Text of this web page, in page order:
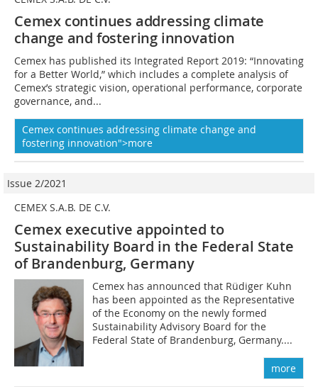
Cemex continues addressing climate
change and fostering innovation
Cemex has published its Integrated Report 2019: “Innovating
for a Better World,” which includes a complete analysis of
Cemex’s strategic vision, operational performance, corporate
governance, and...
Cemex continues addressing climate change and
fostering innovation">more
Issue 2/2021
CEMEX S.A.B. DE C.V.
Cemex executive appointed to
Sustainability Board in the Federal State
of Brandenburg, Germany
Cemex has announced that Rüdiger Kuhn
has been appointed as the Representative
of the Economy on the newly formed
Sustainability Advisory Board for the
Federal State of Brandenburg, Germany....
more